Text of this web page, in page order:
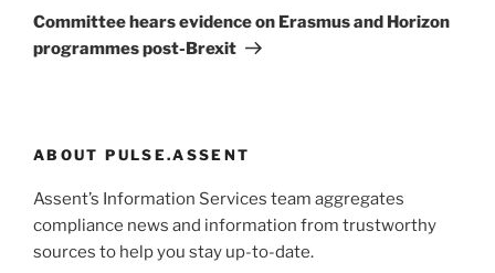
Post
Committee hears evidence on Erasmus and Horizon
programmes post-Brexit
ABOUT PULSE.ASSENT
Assent’s Information Services team aggregates
compliance news and information from trustworthy
sources to help you stay up-to-date.